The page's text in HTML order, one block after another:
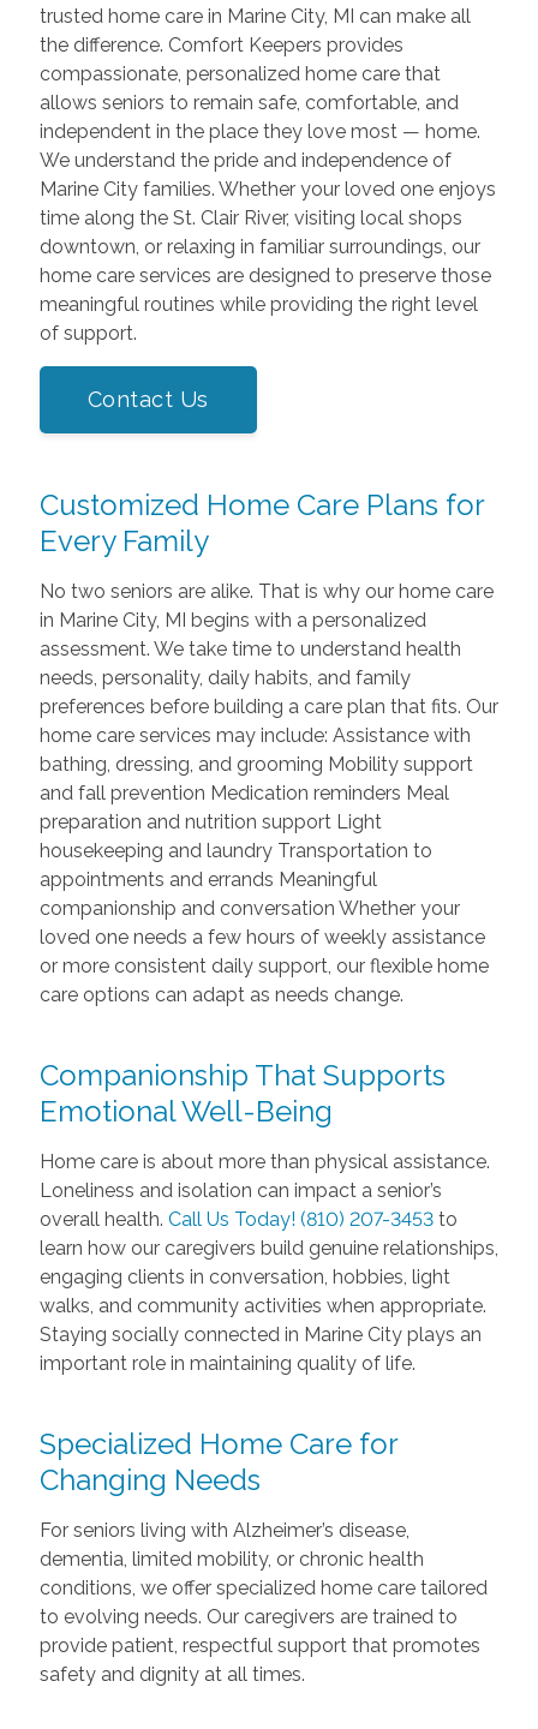
trusted home care in Marine City, MI can make all
the difference. Comfort Keepers provides
compassionate, personalized home care that
allows seniors to remain safe, comfortable, and
independent in the place they love most — home.
We understand the pride and independence of
Marine City families. Whether your loved one enjoys
time along the St. Clair River, visiting local shops
downtown, or relaxing in familiar surroundings, our
home care services are designed to preserve those
meaningful routines while providing the right level
of support.
Contact Us
Customized Home Care Plans for
Every Family
No two seniors are alike. That is why our home care
in Marine City, MI begins with a personalized
assessment. We take time to understand health
needs, personality, daily habits, and family
preferences before building a care plan that fits. Our
home care services may include: Assistance with
bathing, dressing, and grooming Mobility support
and fall prevention Medication reminders Meal
preparation and nutrition support Light
housekeeping and laundry Transportation to
appointments and errands Meaningful
companionship and conversation Whether your
loved one needs a few hours of weekly assistance
or more consistent daily support, our flexible home
care options can adapt as needs change.
Companionship That Supports
Emotional Well-Being
Home care is about more than physical assistance.
Loneliness and isolation can impact a senior’s
overall health. Call Us Today! (810) 207-3453to
learn how our caregivers build genuine relationships,
engaging clients in conversation, hobbies, light
walks, and community activities when appropriate.
Staying socially connected in Marine City plays an
important role in maintaining quality of life.
Specialized Home Care for
Changing Needs
For seniors living with Alzheimer’s disease,
dementia, limited mobility, or chronic health
conditions, we offer specialized home care tailored
to evolving needs. Our caregivers are trained to
provide patient, respectful support that promotes
safety and dignity at all times.